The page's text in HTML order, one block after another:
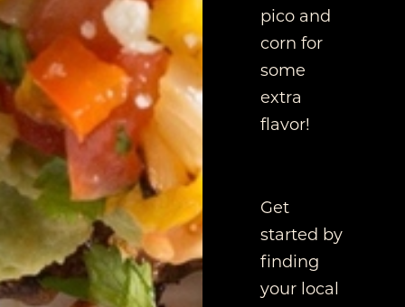
pico and
corn for
some
extra
flavor!
Get
started by
finding
your local